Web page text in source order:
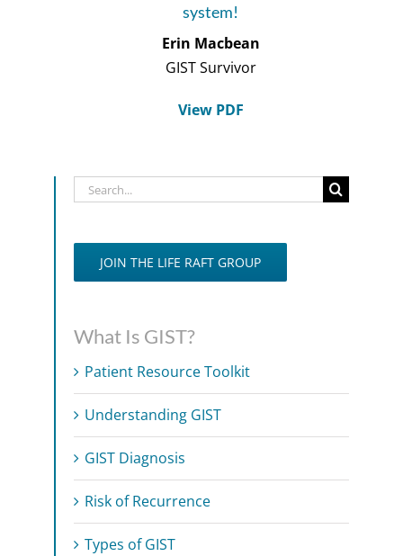
system!
Erin Macbean
GIST Survivor
View PDF
Search
JOIN THE LIFE RAFT GROUP
What Is GIST?
Patient Resource Toolkit
Understanding GIST
GIST Diagnosis
Risk of Recurrence
Types of GIST